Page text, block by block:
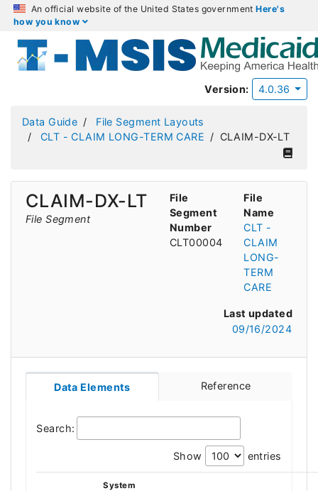
An official website of the United States governmentHere's
how you know
Version: 4.0.36
Data Guide
File Segment Layouts
CLT - CLAIM LONG-TERM CARE
CLAIM-DX-LT
CLAIM-DX-LT
File Segment
File
Segment
Number
CLT00004
File
Name
CLT -
CLAIM
LONG-
TERM
CARE
Last updated
09/16/2024
Data Elements Reference
Search:
Show entries
System